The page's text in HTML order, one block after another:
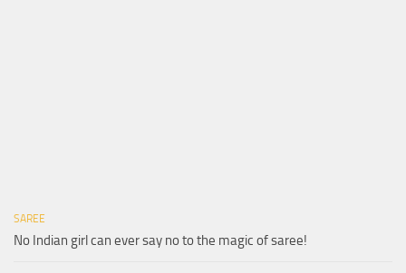
SAREE
No Indian girl can ever say no to the magic of saree!